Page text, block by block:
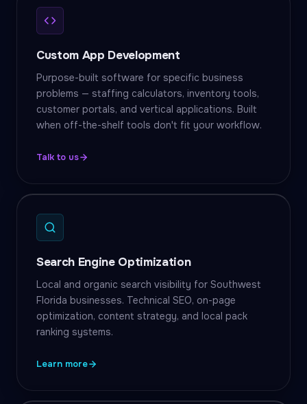
Custom App Development
Purpose-built software for specific business
problems — staffing calculators, inventory tools,
customer portals, and vertical applications. Built
when off-the-shelf tools don't fit your workflow.
Talk to us
Search Engine Optimization
Local and organic search visibility for Southwest
Florida businesses. Technical SEO, on-page
optimization, content strategy, and local pack
ranking systems.
Learn more